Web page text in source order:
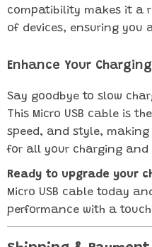
compatibility makes it a
of devices, ensuring you
Enhance Your
Say goodbye to slow
This Micro USB cable is
speed, and style,
for all your charging and
Ready to upgrade your
Micro USB cable today
performance with a